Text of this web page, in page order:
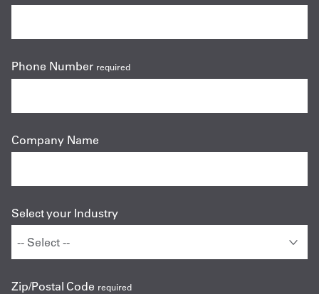
Phone Number required
Company Name
Select your Industry
Zip/Postal Code required